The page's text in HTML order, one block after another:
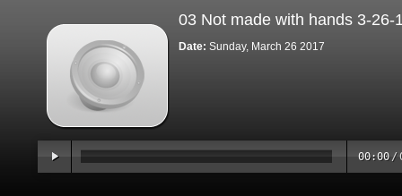
03 Not made with hands 3-26-
Date: Sunday, March 26 2017
00:00 /